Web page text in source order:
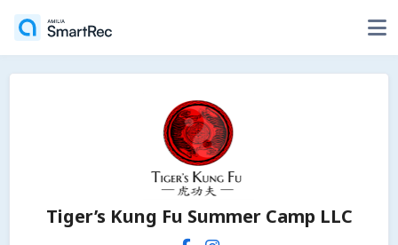
Tiger’s Kung Fu Summer Camp LLC